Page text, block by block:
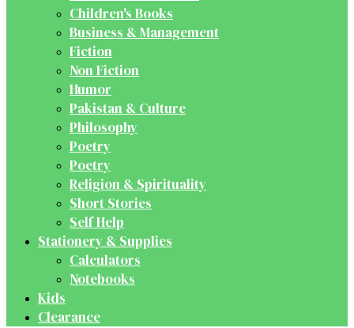
Children's Books
Business & Management
Fiction
Non Fiction
Humor
Pakistan & Culture
Philosophy
Poetry
Poetry
Religion & Spirituality
Short Stories
Self Help
Stationery & Supplies
Calculators
Notebooks
Kids
Clearance